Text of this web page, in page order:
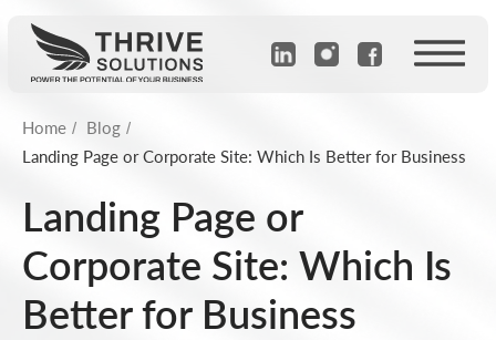
Home / Blog /
Landing Page or Corporate Site: Which Is Better for Business
Landing Page or
Corporate Site: Which Is
Better for Business